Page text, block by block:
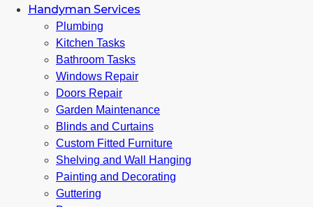
Handyman Services
Plumbing
Kitchen Tasks
Bathroom Tasks
Windows Repair
Doors Repair
Garden Maintenance
Blinds and Curtains
Custom Fitted Furniture
Shelving and Wall Hanging
Painting and Decorating
Guttering